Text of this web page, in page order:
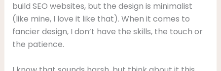
build SEO websites, but the design is minimalist
(like mine, I love it like that). When it comes to
fancier design, I don’t have the skills, the touch or
the patience.